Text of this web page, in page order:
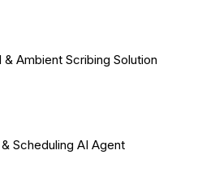
& Ambient Scribing Solution
Scheduling AI Agent